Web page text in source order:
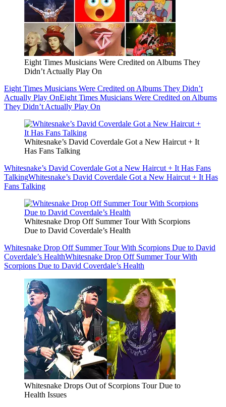
Eight Times Musicians Were Credited on Albums They
Didn’t Actually Play On
Eight Times Musicians Were Credited on Albums They Didn’t
Actually Play OnEight Times Musicians Were Credited on Albums
They Didn’t Actually Play On
Whitesnake’s David Coverdale Got a New Haircut + It
Has Fans Talking
Whitesnake’s David Coverdale Got a New Haircut + It Has Fans
TalkingWhitesnake’s David Coverdale Got a New Haircut + It Has
Fans Talking
Whitesnake Drop Off Summer Tour With Scorpions
Due to David Coverdale’s Health
Whitesnake Drop Off Summer Tour With Scorpions Due to David
Coverdale’s HealthWhitesnake Drop Off Summer Tour With
Scorpions Due to David Coverdale’s Health
Whitesnake Drops Out of Scorpions Tour Due to
Health Issues